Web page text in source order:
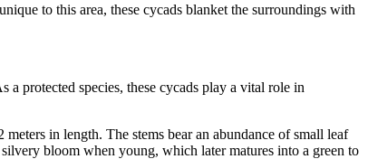
to this area, these cycads blanket the surroundings with
protected species, these cycads play a vital role in
in length. The stems bear an abundance of small leaf
bloom when young, which later matures into a green to